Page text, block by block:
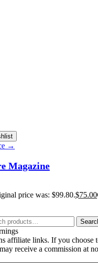
→
Magazine
price was: $99.80.$75.00
affiliate links. If you choose
receive a commission at